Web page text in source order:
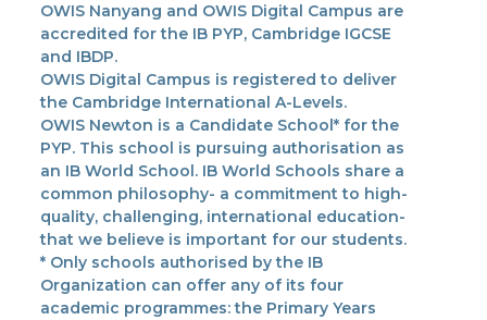
OWIS Nanyang and OWIS Digital Campus are
accredited for the IB PYP, Cambridge IGCSE
and IBDP.
OWIS Digital Campus is registered to deliver
the Cambridge International A-Levels.
OWIS Newton is a Candidate School* for the
PYP. This school is pursuing authorisation as
an IB World School. IB World Schools share a
common philosophy- a commitment to high-
quality, challenging, international education-
that we believe is important for our students.
* Only schools authorised by the IB
Organization can offer any of its four
academic programmes: the Primary Years